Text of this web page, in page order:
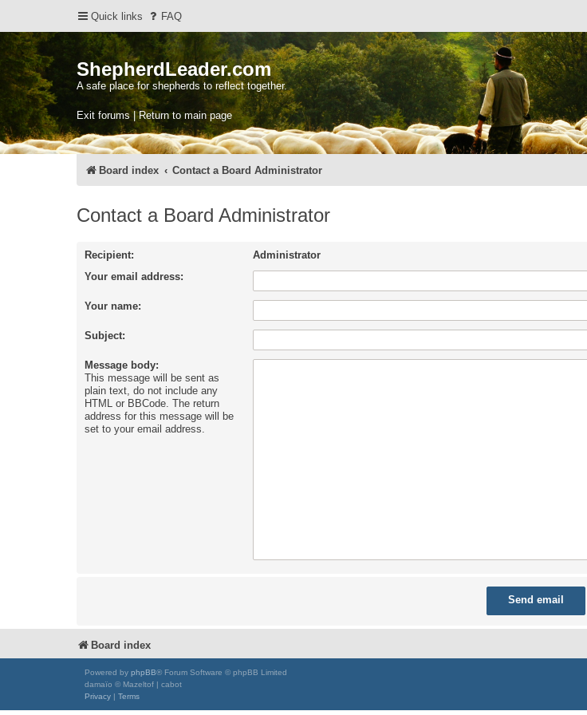
Quick links FAQ
ShepherdLeader.com
A safe place for shepherds to reflect together.
Exit forums | Return to main page
Board index Contact a Board Administrator
Contact a Board Administrator
Recipient:
Administrator
Your email address:
Your name:
Subject:
Message body:
This message will be sent as
plain text, do not include any
HTML or BBCode. The return
address for this message will be
set to your email address.
Board index
Powered by phpBB® Forum Software © phpBB Limited
damaïo © Mazeltof | cabot
Privacy
Terms